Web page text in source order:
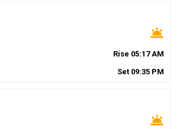
wb_twilight
Rise 05:17AM
Set 09:35 PM
wb_twilight